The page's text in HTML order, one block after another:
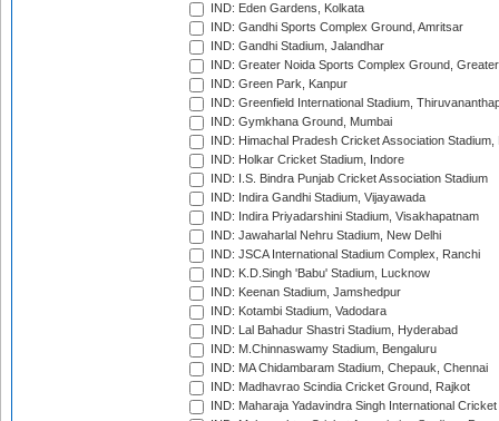
IND: Eden Gardens, Kolkata
IND: Gandhi Sports Complex Ground, Amritsar
IND: Gandhi Stadium, Jalandhar
IND: Greater Noida Sports Complex Ground,
IND: Green Park, Kanpur
IND: Greenfield International Stadium,
IND: Gymkhana Ground, Mumbai
IND: Himachal Pradesh Cricket Association Stadium,
IND: Holkar Cricket Stadium, Indore
IND: I.S. Bindra Punjab Cricket Association Stadium
IND: Indira Gandhi Stadium, Vijayawada
IND: Indira Priyadarshini Stadium, Visakhapatnam
IND: Jawaharlal Nehru Stadium, New Delhi
IND: JSCA International Stadium Complex, Ranchi
IND: K.D.Singh 'Babu' Stadium, Lucknow
IND: Keenan Stadium, Jamshedpur
IND: Kotambi Stadium, Vadodara
IND: Lal Bahadur Shastri Stadium, Hyderabad
IND: M.Chinnaswamy Stadium, Bengaluru
IND: MA Chidambaram Stadium, Chepauk, Chennai
IND: Madhavrao Scindia Cricket Ground, Rajkot
IND: Maharaja Yadavindra Singh International